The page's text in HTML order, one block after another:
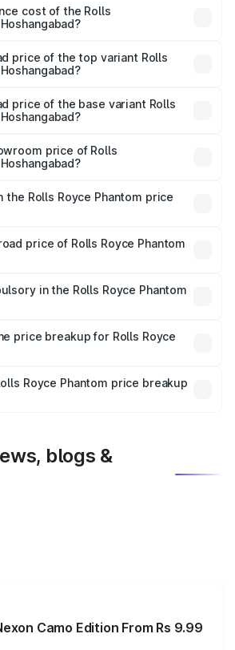
will be ₹89.90 lakhs.
cost of the Rolls
is ₹34.95 lakhs
price of the top variant Rolls
price of the base variant Rolls
price of Rolls
is ₹8.99 Cr.
the Rolls Royce Phantom price
road tax, handling fees, and optional
price of Rolls Royce Phantom
insurance costs.
in the Rolls Royce Phantom
insurance is mandatory in India,
the on-road price breakup.
price breakup for Rolls Royce
insurance plans, which will adjust
Royce Phantom price breakup
blogs &
Camo Edition From Rs 9.99